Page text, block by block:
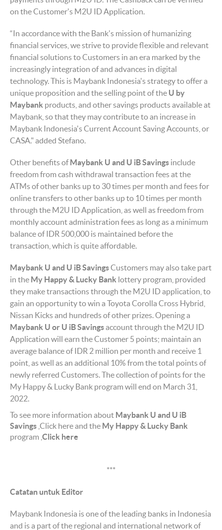
on the Customer's M2U ID Application.
“In accordance with the Bank's mission of humanizing
financial services, we strive to provide flexible and relevant
financial solutions to Customers in an era marked by the
increasingly integration of and advances in digital
technology. This is Maybank Indonesia's strategy to offer a
unique proposition and the selling point of the U by
Maybank products, and other savings products available at
Maybank, so that they may contribute to an increase in
Maybank Indonesia's Current Account Saving Accounts, or
CASA." added Stefano.
Other benefits ofMaybank U and U iB Savings include
freedom from cash withdrawal transaction fees at the
ATMs of other banks up to 30 times per month and fees for
online transfers to other banks up to 10 times per month
through the M2U ID Application, as well as freedom from
monthly account administration fees as long as a minimum
balance of IDR 500,000 is maintained before the
transaction, which is quite affordable.
Maybank U and U iBSavingsCustomers may also take part
in the My Happy & Lucky Bank lottery program, provided
they make transactions through the M2U ID application, to
gain an opportunity to win a Toyota Corolla Cross Hybrid,
Nissan Kicks and hundreds of other prizes. Opening a
Maybank U or U iB Savingsaccount through the M2U ID
Application will earn the Customer 5 points; maintain an
average balance of IDR 2 million per month and receive 1
point, as well as an additional 10% from the total points of
newly referred Customers. The collection of points for the
My Happy & Lucky Bank program will end on March 31,
2022.
To see more information about Maybank U and U iB
Savings Click hereand the My Happy & Lucky Bank
program Click here
***
Catatan untuk Editor
Maybank Indonesia is one of the leading banks in Indonesia
and is a part of the regional and international network of